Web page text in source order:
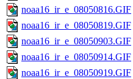
noaa16_ir_e_08050816.GIF
noaa16_ir_e_08050819.GIF
noaa16_ir_e_08050903.GIF
noaa16_ir_e_08050914.GIF
noaa16_ir_e_08050919.GIF